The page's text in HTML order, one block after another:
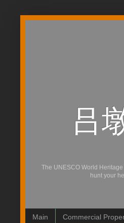
吕
The UNESCO World
hunt your
Main Commercial